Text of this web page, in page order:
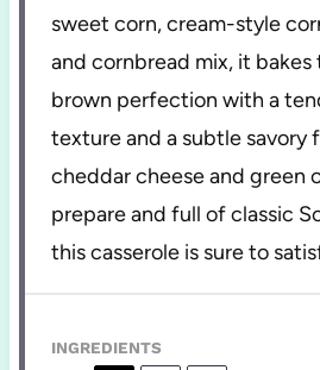
sweet corn, cream-style
and cornbread mix, it bakes
brown perfection with a
texture and a subtle savory
cheddar cheese and green
prepare and full of classic
this casserole is sure to
INGREDIENTS